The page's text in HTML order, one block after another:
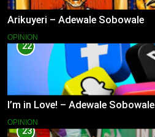
Arikuyeri – Adewale Sobowale
OPINION
22
I’m in Love! – Adewale Sobowale
OPINION
23